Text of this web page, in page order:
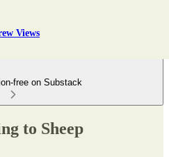
Views
free on Substack
to Sheep